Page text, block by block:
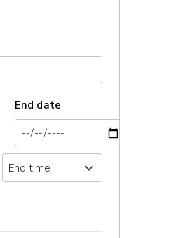
End date